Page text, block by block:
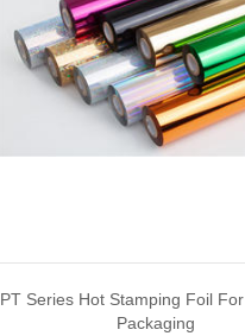
PT Series Hot Stamping Foil
Packaging